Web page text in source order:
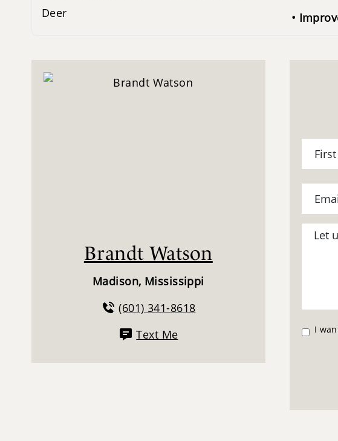
Deer
Brandt Watson
Madison, Mississippi
(601) 341-8618
Text Me
I